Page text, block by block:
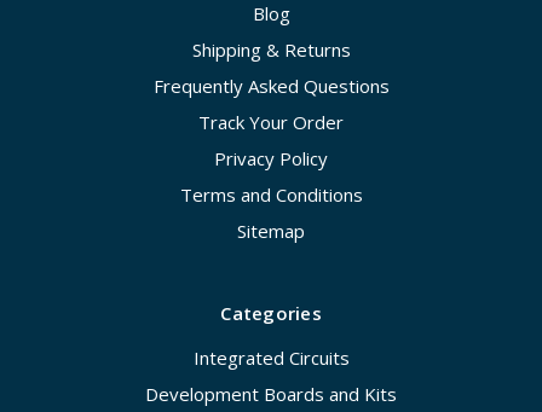
Blog
Shipping & Returns
Frequently Asked Questions
Track Your Order
Privacy Policy
Terms and Conditions
Sitemap
Categories
Integrated Circuits
Development Boards and Kits